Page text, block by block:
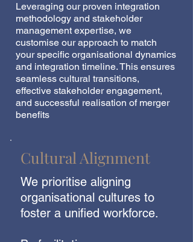
Leveraging our proven integration
methodology and stakeholder
management expertise, we
customise our approach to match
your specific organisational dynamics
and integration timeline. This ensures
seamless cultural transitions,
effective stakeholder engagement,
and successful realisation of merger
benefits
Cultural Alignment
We prioritise aligning
organisational cultures to
foster a unified workforce.